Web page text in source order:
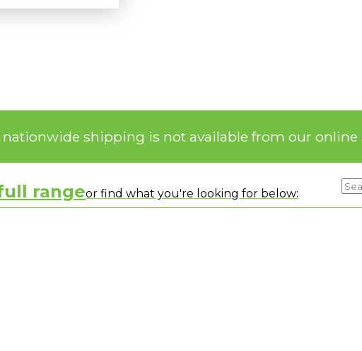
nationwide shipping is not available from our online
rangeor find what you're looking for below: